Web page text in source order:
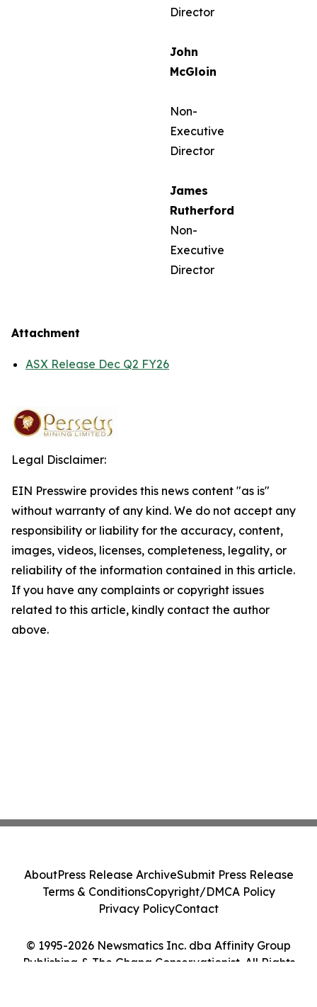
Director
John
McGloin
Non-
Executive
Director
James
Rutherford
Non-
Executive
Director
Attachment
ASX Release Dec Q2 FY26
Legal Disclaimer:
EIN Presswire provides this news content "as is"
without warranty of any kind. We do not accept any
responsibility or liability for the accuracy, content,
images, videos, licenses, completeness, legality, or
reliability of the information contained in this article.
If you have any complaints or copyright issues
related to this article, kindly contact the author
above.
© 1995-2026 Newsmatics Inc. dba Affinity Group
Publishing & The Ghana Conservationist. All Rights
AboutPress Release ArchiveSubmit Press Release
Terms & ConditionsCopyright/DMCA Policy
Privacy PolicyContact